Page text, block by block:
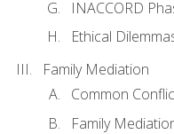
INACCORD
Ethical
Family Mediation
Common
Family